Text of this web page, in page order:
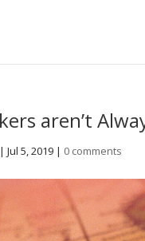
aren’t
|Jul 5, 2019 | 0 comments